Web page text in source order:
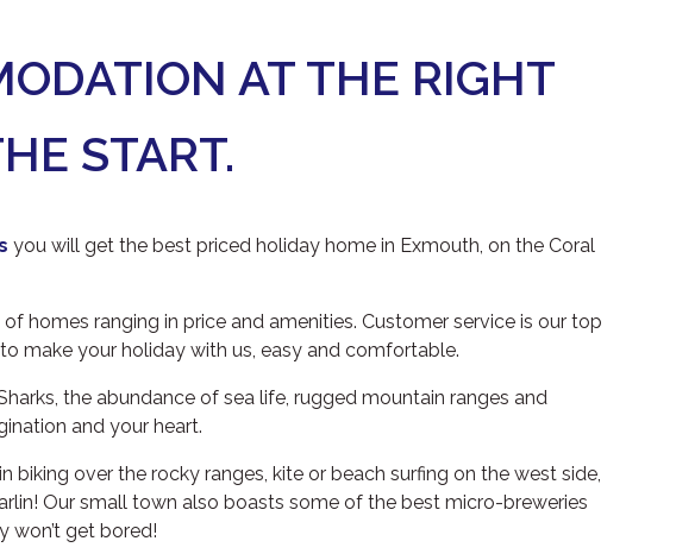
AT THE RIGHT
START.
you will get the best priced holiday home in Exmouth, on the Coral
homes ranging in price and amenities. Customer service is our top
make your holiday with us, easy and comfortable.
the abundance of sea life, rugged mountain ranges and
and your heart.
over the rocky ranges, kite or beach surfing on the west side,
Our small town also boasts some of the best micro-breweries
won’t get bored!